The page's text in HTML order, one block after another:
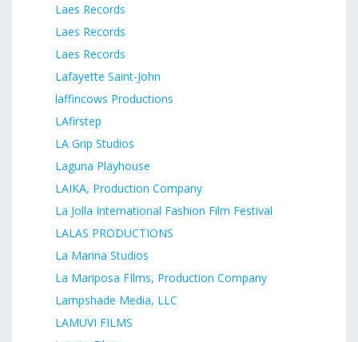
Laes Records
Laes Records
Laes Records
Lafayette Saint-John
laffincows Productions
LAfirstep
LA Grip Studios
Laguna Playhouse
LAIKA, Production Company
La Jolla International Fashion Film Festival
LALAS PRODUCTIONS
La Marina Studios
La Mariposa FIlms, Production Company
Lampshade Media, LLC
LAMUVI FILMS